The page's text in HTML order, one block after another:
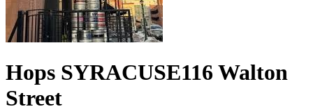
Hops SYRACUSE116 Walton
Street